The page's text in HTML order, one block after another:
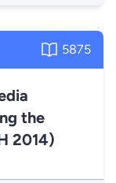
5875
the
2014)